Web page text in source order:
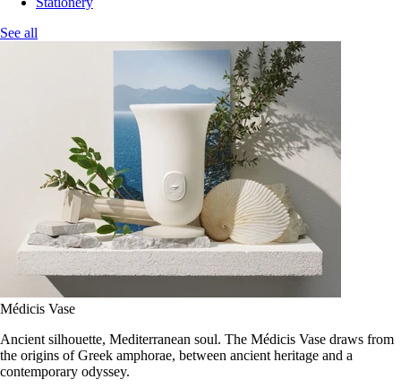
See all
Médicis Vase
Ancient silhouette, Mediterranean soul. The Médicis Vase draws from
the origins of Greek amphorae, between ancient heritage and a
contemporary odyssey.